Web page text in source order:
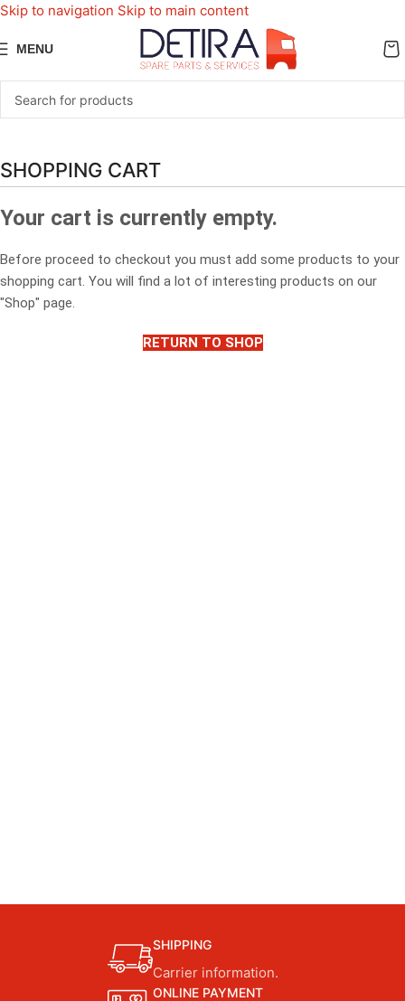
Skip to navigation Skip to main content
MENU
SHOPPING CART
Your cart is currently empty.
Before proceed to checkout you must add some products to your
shopping cart. You will find a lot of interesting products on our
"Shop" page.
RETURN TO SHOP
SHIPPING
Carrier information.
ONLINE PAYMENT